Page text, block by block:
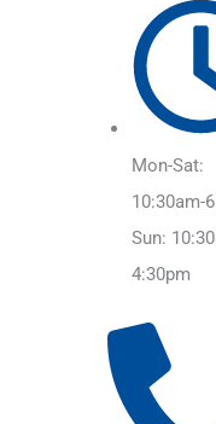
Mon-Sat:
10:30am-
Sun:
4:30pm